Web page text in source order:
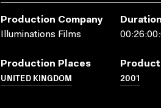
Production Company
Illuminations Films
Duration
Production Places
UNITED KINGDOM 2001